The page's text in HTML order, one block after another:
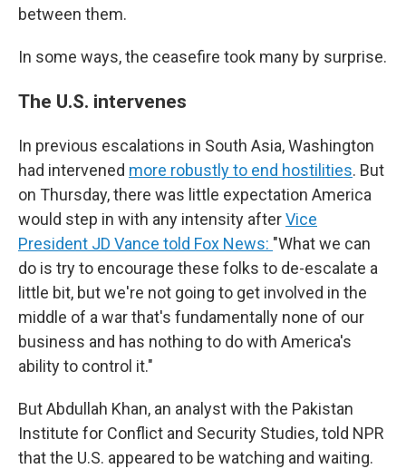
between them.
In some ways, the ceasefire took many by surprise.
The U.S. intervenes
In previous escalations in South Asia, Washington
had intervened more robustly to end hostilities. But
on Thursday, there was little expectation America
would step in with any intensity afterVice
President JD Vance told Fox News: "What we can
do is try to encourage these folks to de-escalate a
little bit, but we're not going to get involved in the
middle of a war that's fundamentally none of our
business and has nothing to do with America's
ability to control it."
But Abdullah Khan, an analyst with the Pakistan
Institute for Conflict and Security Studies, told NPR
that the U.S. appeared to be watching and waiting.